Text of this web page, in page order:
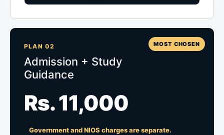
MOST CHOSEN
PLAN 02
Admission + Study
Guidance
Rs. 11,000
Government and NIOS charges are separate.